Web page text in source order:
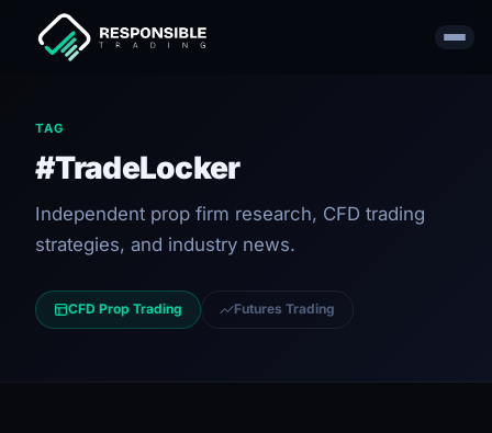
TAG
#TradeLocker
Independent prop firm research, CFD trading
strategies, and industry news.
CFD Prop Trading Futures Trading